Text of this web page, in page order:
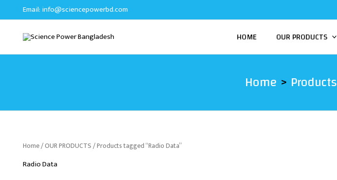
to
Email: info@sciencepowerbd.com
HOME OUR PRODUCTS
Home Products
Home/OUR PRODUCTS/ Products tagged “Radio Data”
Radio Data
by
latest